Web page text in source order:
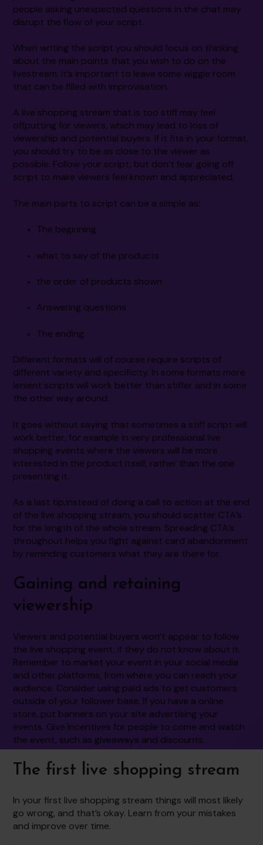
people asking unexpected questions in the chat may
disrupt the flow of your script.
When writing the script you should focus on thinking
about the main points that you wish to do on the
livestream. It’s important to leave some wiggle room
that can be filled with improvisation.
A live shopping stream that is too stiff may feel
offputting for viewers, which may lead to loss of
viewership and potential buyers. If it fits in your format,
you should try to be as close to the viewer as
possible. Follow your script, but don’t fear going off
script to make viewers feel known and appreciated.
The main parts to script can be a simple as:
The beginning
what to say of the products
the order of products shown
Answering questions
The ending
Different formats will of course require scripts of
different variety and specificity. In some formats more
lenient scripts will work better than stiffer and in some
the other way around.
It goes without saying that sometimes a stiff script will
work better, for example in very professional live
shopping events where the viewers will be more
interested in the product itself, rather than the one
presenting it.
As a last tip,instead of doing a call to action at the end
of the live shopping stream, you should scatter CTA’s
for the length of the whole stream. Spreading CTA’s
throughout helps you fight against card abandonment
by reminding customers what they are there for.
Gaining and retaining
viewership
Viewers and potential buyers won’t appear to follow
the live shopping event, if they do not know about it.
Remember to market your event in your social media
and other platforms, from where you can reach your
audience. Consider using paid ads to get customers
outside of your follower base. If you have a online
store, put banners on your site advertising your
events. Give incentives for people to come and watch
the event, such as giveaways and discounts.
The first live shopping stream
In your first live shopping stream things will most likely
go wrong, and that’s okay. Learn from your mistakes
and improve over time.